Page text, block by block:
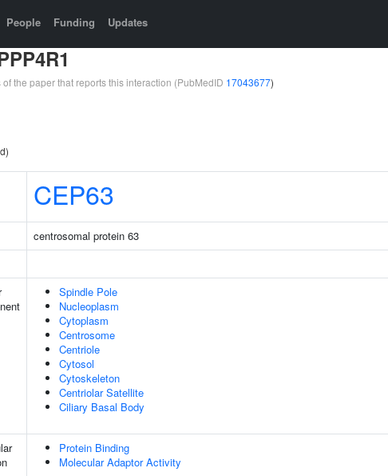
People Funding Updates
the paper that reports this interaction (PubMedID 17043677)
CEP63
centrosomal protein 63
Spindle Pole
Nucleoplasm
Cytoplasm
Centrosome
Centriole
Cytosol
Cytoskeleton
Centriolar Satellite
Ciliary Basal Body
Protein Binding
Molecular Adaptor Activity